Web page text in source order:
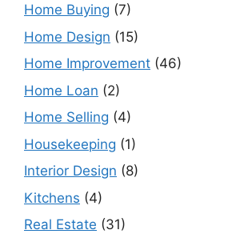
Home Buying (7)
Home Design (15)
Home Improvement (46)
Home Loan (2)
Home Selling (4)
Housekeeping (1)
Interior Design (8)
Kitchens (4)
Real Estate (31)